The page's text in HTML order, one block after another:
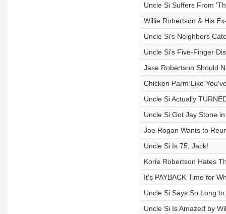
Uncle Si Suffers From
Willie Robertson & His
Uncle Si's Neighbors
Uncle Si’s Five-Finger
Jase Robertson Should
Chicken Parm Like
Uncle Si Actually
Uncle Si Got Jay Stone
Joe Rogan Wants to
Uncle Si Is 75, Jack!
Korie Robertson Hates
It's PAYBACK Time for
Uncle Si Says So Long
Uncle Si Is Amazed by